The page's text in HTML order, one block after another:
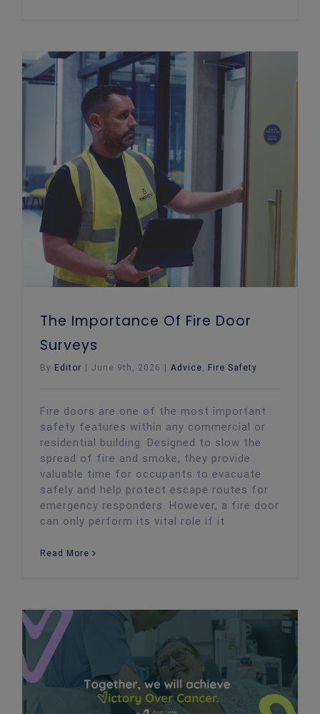
The Importance Of Fire Door
Surveys
By Editor June 9th, 2026 Advice, Fire Safety
Fire doors are one of the most important
safety features within any commercial or
residential building. Designed to slow the
spread of fire and smoke, they provide
valuable time for occupants to evacuate
safely and help protect escape routes for
emergency responders. However, a fire door
can only perform its vital role if it
Read More